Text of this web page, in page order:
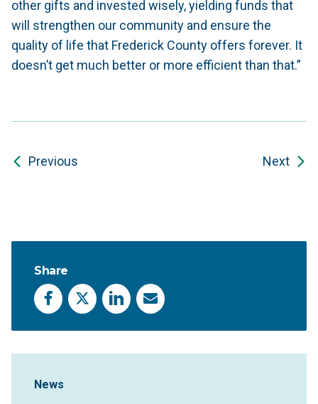
other gifts and invested wisely, yielding funds that
will strengthen our community and ensure the
quality of life that Frederick County offers forever. It
doesn’t get much better or more efficient than that.”
Previous Next
Share
Facebook
X LinkedInEmail
Sidebar Navigation
News